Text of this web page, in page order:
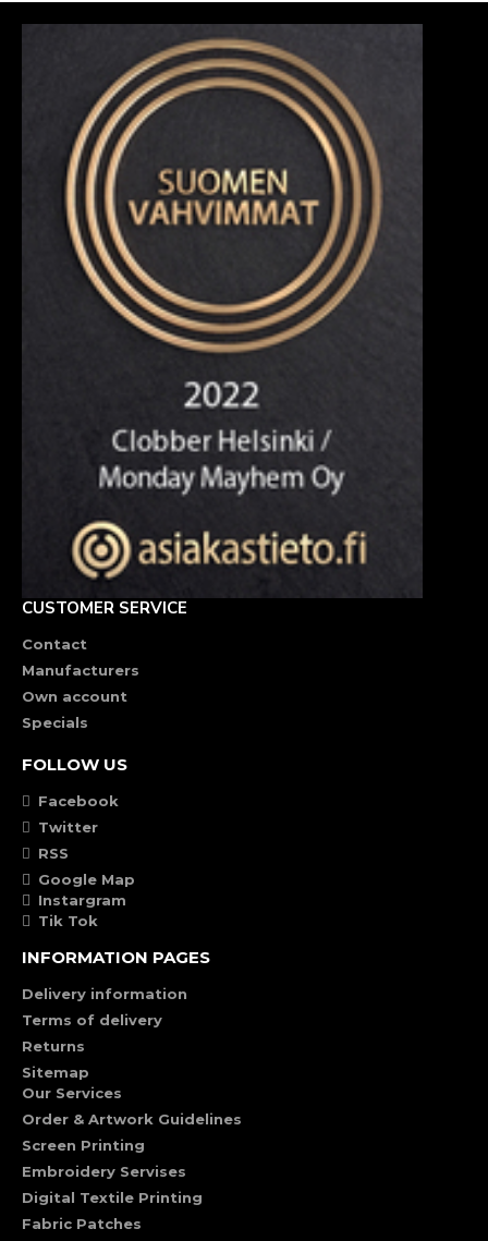
CUSTOMER SERVICE
Contact
Manufacturers
Own account
Specials
FOLLOW US
Facebook
Twitter
RSS
Google Map
Instargram
Tik Tok
INFORMATION PAGES
Delivery information
Terms of delivery
Returns
Sitemap
Our Services
Order & Artwork Guidelines
Screen Printing
Embroidery Servises
Digital Textile Printing
Fabric Patches